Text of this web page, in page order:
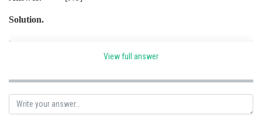
Media, Mass Communication and
Solution.
Hence is not the nth term of an AP.
Posted by
View full answer